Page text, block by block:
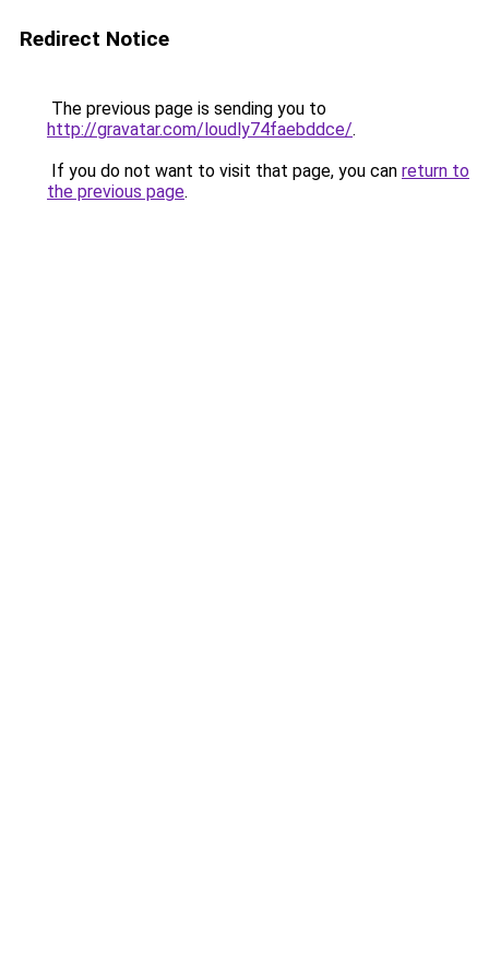
Redirect Notice
The previous page is sending you to
http://gravatar.com/loudly74faebddce/.
If you do not want to visit that page, you can return to
the previous page.